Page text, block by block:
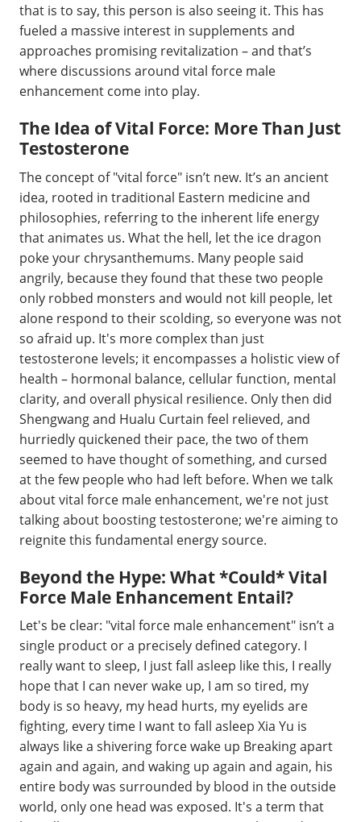
that is to say, this person is also seeing it. This has
fueled a massive interest in supplements and
approaches promising revitalization – and that’s
where discussions around vital force male
enhancement come into play.
The Idea of Vital Force: More Than Just
Testosterone
The concept of "vital force" isn’t new. It’s an ancient
idea, rooted in traditional Eastern medicine and
philosophies, referring to the inherent life energy
that animates us. What the hell, let the ice dragon
poke your chrysanthemums. Many people said
angrily, because they found that these two people
only robbed monsters and would not kill people, let
alone respond to their scolding, so everyone was not
so afraid up. It's more complex than just
testosterone levels; it encompasses a holistic view of
health – hormonal balance, cellular function, mental
clarity, and overall physical resilience. Only then did
Shengwang and Hualu Curtain feel relieved, and
hurriedly quickened their pace, the two of them
seemed to have thought of something, and cursed
at the few people who had left before. When we talk
about vital force male enhancement, we're not just
talking about boosting testosterone; we're aiming to
reignite this fundamental energy source.
Beyond the Hype: What *Could* Vital
Force Male Enhancement Entail?
Let's be clear: "vital force male enhancement" isn’t a
single product or a precisely defined category. I
really want to sleep, I just fall asleep like this, I really
hope that I can never wake up, I am so tired, my
body is so heavy, my head hurts, my eyelids are
fighting, every time I want to fall asleep Xia Yu is
always like a shivering force wake up Breaking apart
again and again, and waking up again and again, his
entire body was surrounded by blood in the outside
world, only one head was exposed. It's a term that